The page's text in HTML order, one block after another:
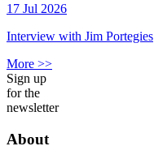
17 Jul 2026
Interview with Jim Portegies
More >>
Sign up
for the
newsletter
About